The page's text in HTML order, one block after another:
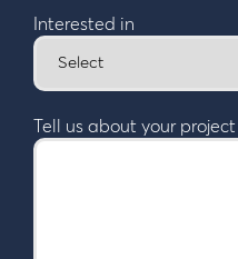
Interested in
Tell us about your project